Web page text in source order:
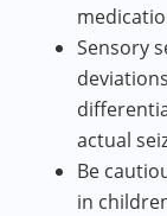
Sensory
actual
Be
in